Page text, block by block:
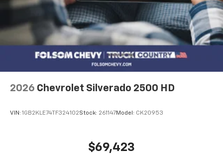
2026 Chevrolet Silverado 2500 HD
VIN: 1GB2KLE74TF324102Stock: 261147Model: CK20953
$69,423